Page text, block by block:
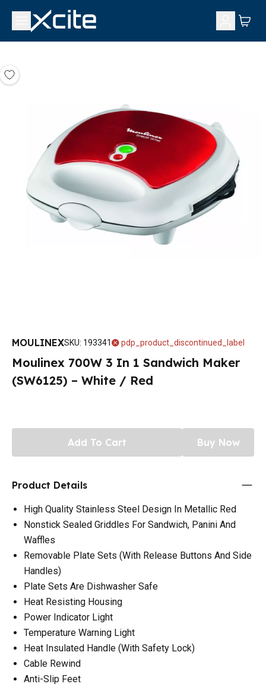
MOULINEXSKU: 193341 pdp_product_discontinued_label
Moulinex 700W 3 In 1 Sandwich Maker
(SW6125) – White / Red
Add To Cart Buy Now
Product Details
High Quality Stainless Steel Design In Metallic Red
Nonstick Sealed Griddles For Sandwich, Panini And
Waffles
Removable Plate Sets (With Release Buttons And Side
Handles)
Plate Sets Are Dishwasher Safe
Heat Resisting Housing
Power Indicator Light
Temperature Warning Light
Heat Insulated Handle (With Safety Lock)
Cable Rewind
Anti-Slip Feet